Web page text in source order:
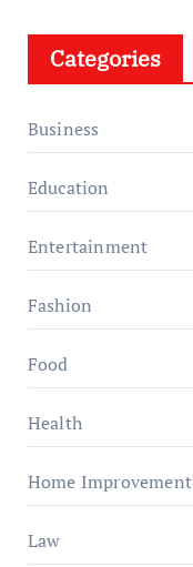
Categories
Business
Education
Entertainment
Fashion
Food
Health
Home Improvement
Law